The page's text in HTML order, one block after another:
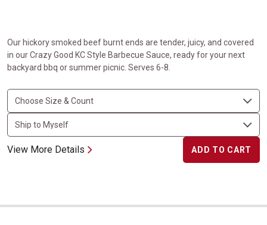
Our hickory smoked beef burnt ends are tender, juicy, and covered
in our Crazy Good KC Style Barbecue Sauce, ready for your next
backyard bbq or summer picnic. Serves 6-8.
View More Details ADD TO CART
Pulled Pork